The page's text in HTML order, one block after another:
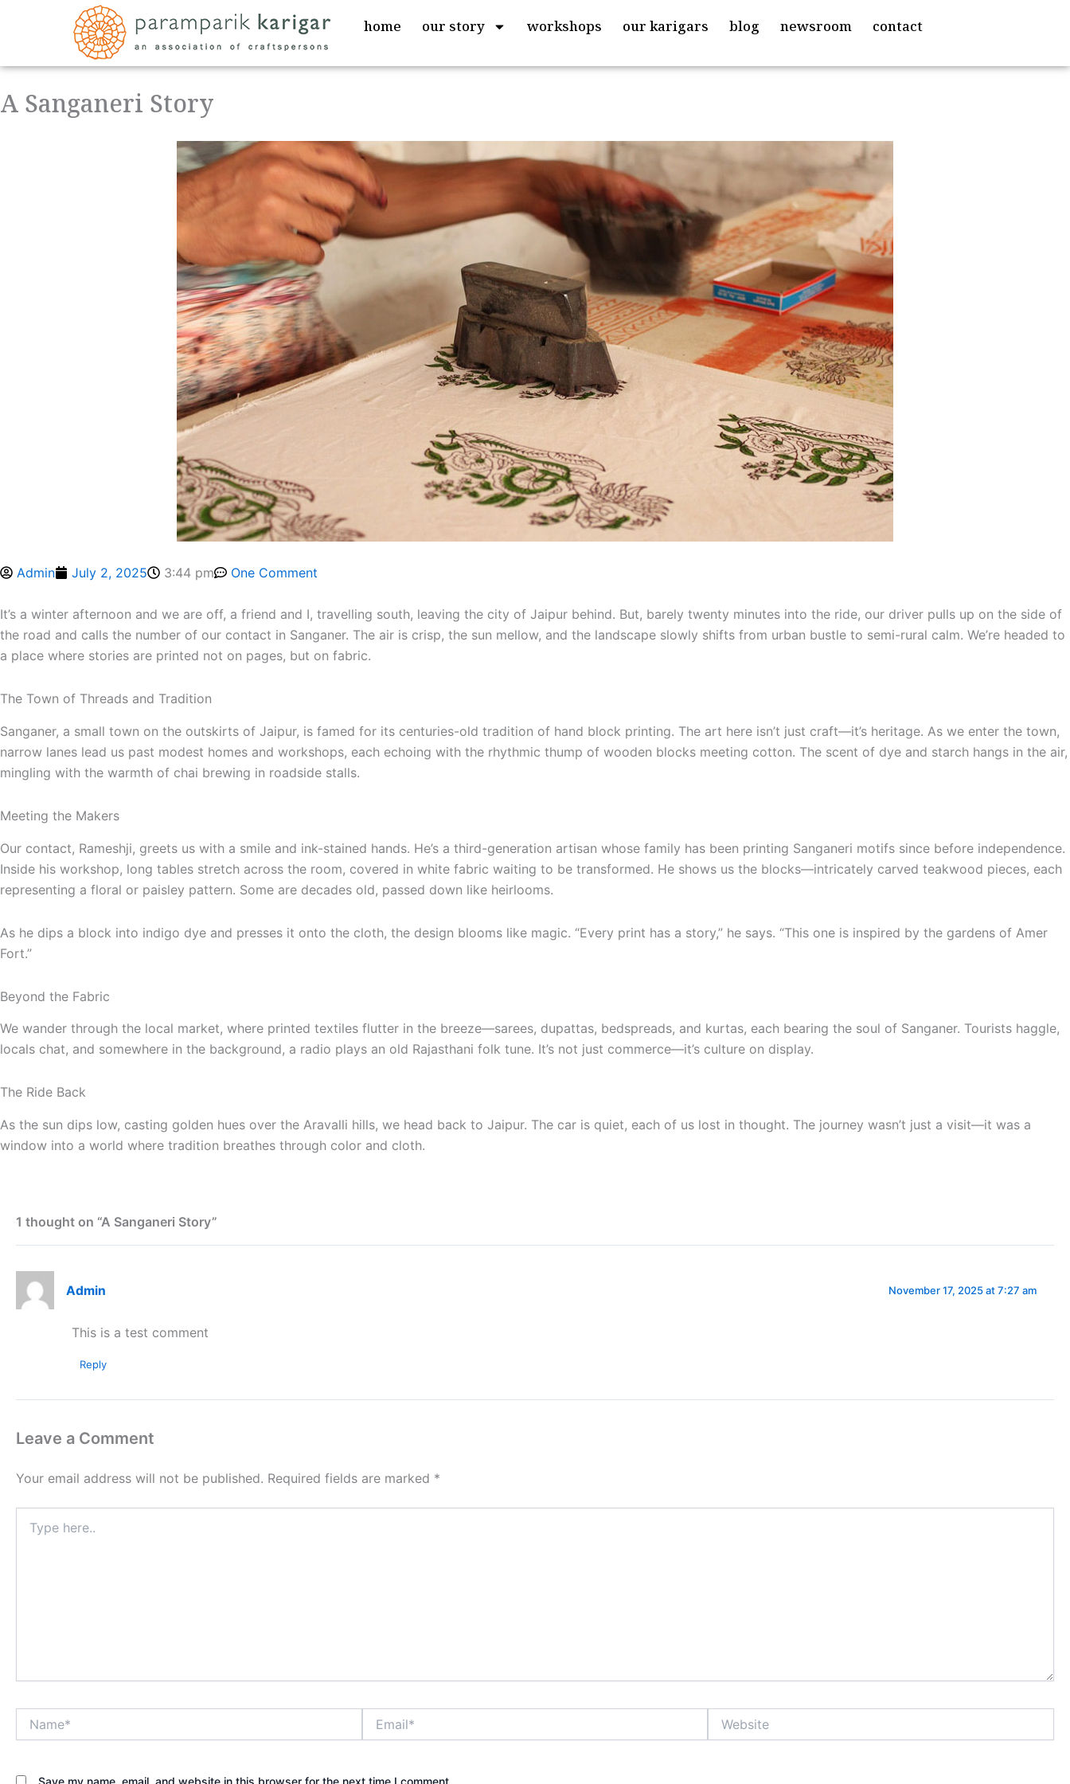
home our story workshops our karigars blog newsroom contact
A Sanganeri Story
Admin July 2, 2025 3:44 pm One Comment
It’s a winter afternoon and we are off, a friend and I, travelling south, leaving the city of Jaipur behind. But, barely twenty minutes into the ride, our driver pulls up on the side of
the road and calls the number of our contact in Sanganer. The air is crisp, the sun mellow, and the landscape slowly shifts from urban bustle to semi-rural calm. We’re headed to
a place where stories are printed not on pages, but on fabric.
The Town of Threads and Tradition
Sanganer, a small town on the outskirts of Jaipur, is famed for its centuries-old tradition of hand block printing. The art here isn’t just craft—it’s heritage. As we enter the town,
narrow lanes lead us past modest homes and workshops, each echoing with the rhythmic thump of wooden blocks meeting cotton. The scent of dye and starch hangs in the air,
mingling with the warmth of chai brewing in roadside stalls.
Meeting the Makers
Our contact, Rameshji, greets us with a smile and ink-stained hands. He’s a third-generation artisan whose family has been printing Sanganeri motifs since before independence.
Inside his workshop, long tables stretch across the room, covered in white fabric waiting to be transformed. He shows us the blocks—intricately carved teakwood pieces, each
representing a floral or paisley pattern. Some are decades old, passed down like heirlooms.
As he dips a block into indigo dye and presses it onto the cloth, the design blooms like magic. “Every print has a story,” he says. “This one is inspired by the gardens of Amer
Fort.”
Beyond the Fabric
We wander through the local market, where printed textiles flutter in the breeze—sarees, dupattas, bedspreads, and kurtas, each bearing the soul of Sanganer. Tourists haggle,
locals chat, and somewhere in the background, a radio plays an old Rajasthani folk tune. It’s not just commerce—it’s culture on display.
The Ride Back
As the sun dips low, casting golden hues over the Aravalli hills, we head back to Jaipur. The car is quiet, each of us lost in thought. The journey wasn’t just a visit—it was a
window into a world where tradition breathes through color and cloth.
1 thought on “A Sanganeri Story”
Admin November 17, 2025 at 7:27 am
This is a test comment
Reply
Leave a Comment
Your email address will not be published. Required fields are marked *
here..